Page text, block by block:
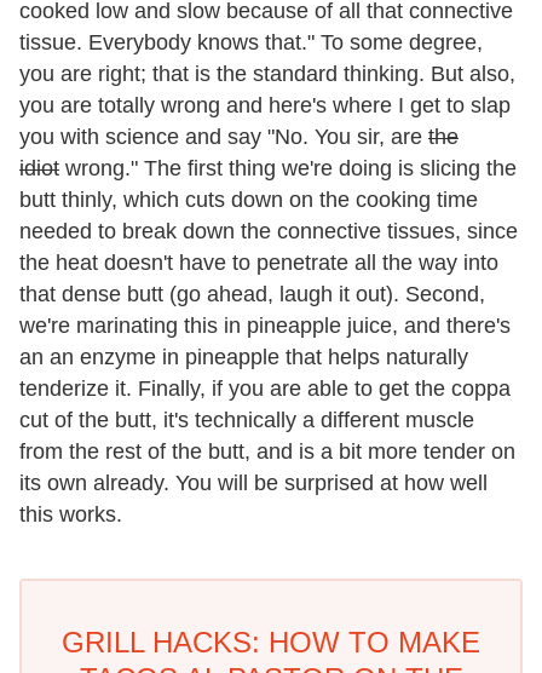
cooked low and slow because of all that connective
tissue. Everybody knows that." To some degree,
you are right; that is the standard thinking. But also,
you are totally wrong and here's where I get to slap
you with science and say "No. You sir, are the
idiot wrong." The first thing we're doing is slicing the
butt thinly, which cuts down on the cooking time
needed to break down the connective tissues, since
the heat doesn't have to penetrate all the way into
that dense butt (go ahead, laugh it out). Second,
we're marinating this in pineapple juice, and there's
an an enzyme in pineapple that helps naturally
tenderize it. Finally, if you are able to get the coppa
cut of the butt, it's technically a different muscle
from the rest of the butt, and is a bit more tender on
its own already. You will be surprised at how well
this works.
GRILL HACKS: HOW TO MAKE